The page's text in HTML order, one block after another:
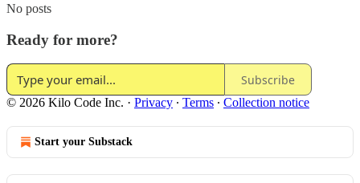
No posts
Ready for more?
Subscribe
© 2026 Kilo Code Inc. · Privacy ∙ Terms ∙ Collection notice
Start your Substack